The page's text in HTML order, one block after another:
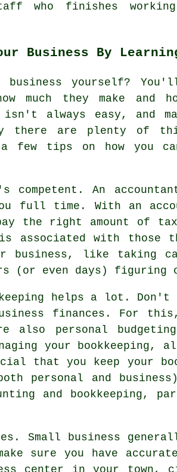
who finishes
Business By
yourself?
much they make and
isn't always easy, and
there are plenty of
few tips on how you
competent. An
full time. With an
the right amount of
associated with those
business, like taking
(or even days) figuring
helps a lot. Don't
finances. For
also personal
your
that you keep your
personal and
and
Small business
sure you have